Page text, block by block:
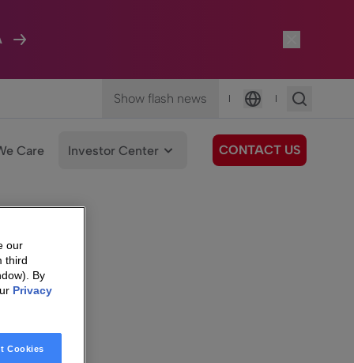
Show flash news |
Language
|
Care Investor Center CONTACT US
our
third
By
Privacy
Cookies